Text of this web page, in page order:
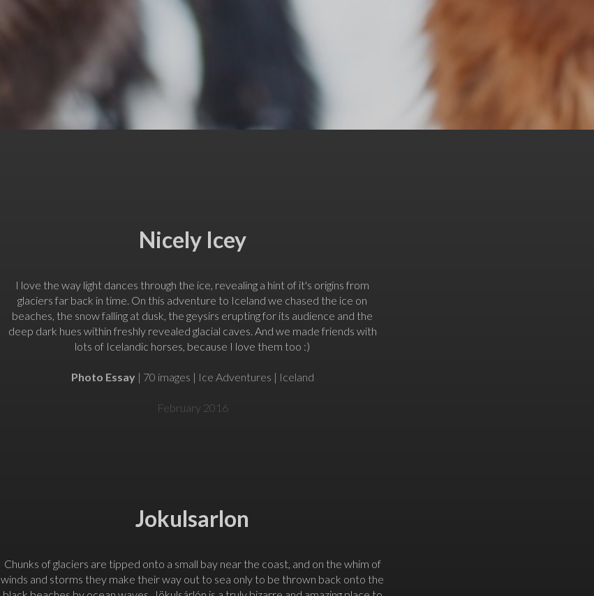
Nicely Icey
I love the way light dances through the ice, revealing a hint of it's origins from
glaciers far back in time. On this adventure to Iceland we chased the ice on
beaches, the snow falling at dusk, the geysirs erupting for its audience and the
deep dark hues within freshly revealed glacial caves. And we made friends with
lots of Icelandic horses, because I love them too :)
Photo Essay| 70 images | Ice Adventures | Iceland
February 2016
Jokulsarlon
Chunks of glaciers are tipped onto a small bay near the coast, and on the whim of
winds and storms they make their way out to sea only to be thrown back onto the